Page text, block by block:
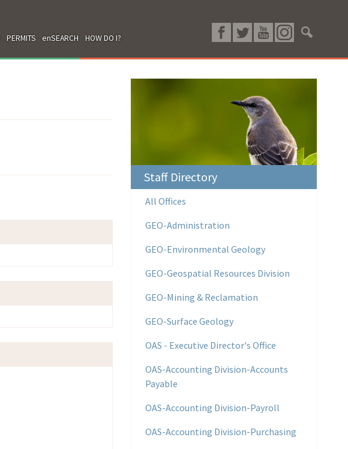
PERMITS enSEARCH HOW DO I?
Staff Directory
All Offices
GEO-Administration
GEO-Environmental Geology
GEO-Geospatial Resources Division
GEO-Mining & Reclamation
GEO-Surface Geology
OAS - Executive Director's Office
OAS-Accounting Division-Accounts
Payable
OAS-Accounting Division-Payroll
OAS-Accounting Division-Purchasing